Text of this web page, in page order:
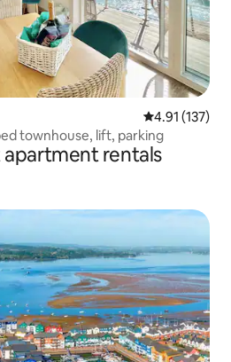
4.91 out of 5
4.91 (137)
townhouse, lift, parking
rentals